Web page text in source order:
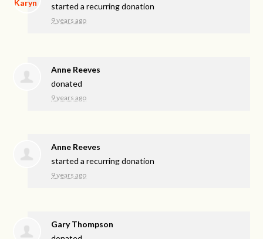
started a recurring donation
9 years ago
Anne Reeves
donated
9 years ago
Anne Reeves
started a recurring donation
9 years ago
Gary Thompson